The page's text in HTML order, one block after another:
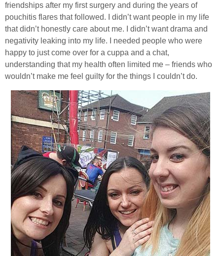
friendships after my first surgery and during the years of
pouchitis flares that followed. I didn’t want people in my life
that didn’t honestly care about me. I didn’t want drama and
negativity leaking into my life. I needed people who were
happy to just come over for a cuppa and a chat,
understanding that my health often limited me – friends who
wouldn’t make me feel guilty for the things I couldn’t do.